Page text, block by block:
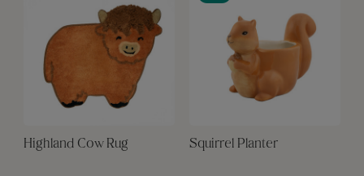
Highland Cow Rug Squirrel Planter